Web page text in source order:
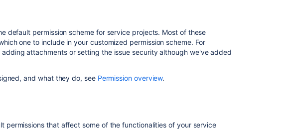
default permission scheme for service projects. Most of these
one to include in your customized permission scheme. For
attachments or setting the issue security although we've added
and what they do, see Permission overview.
permissions that affect some of the functionalities of your service